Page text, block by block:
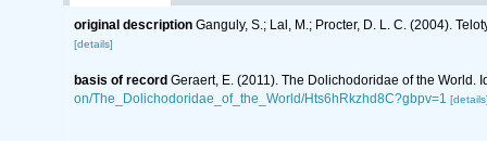
original description Ganguly, S.; Lal, M.; Procter, D. L. C. (2004).
[details]
basis of record Geraert, E. (2011). The Dolichodoridae of the World.
on/The_Dolichodoridae_of_the_World/Hts6hRkzhd8C?gbpv=1